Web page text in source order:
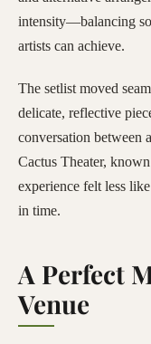
intensity—balancing
artists can achieve.
The setlist moved
delicate, reflective
conversation between
Cactus Theater,
experience felt less
in time.
A Perfect
Venue